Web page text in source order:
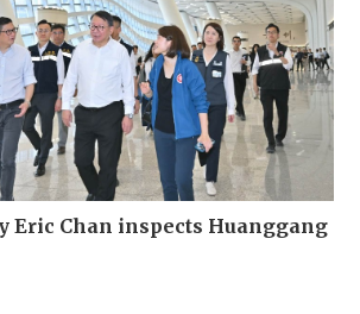
Eric Chan inspects Huanggang